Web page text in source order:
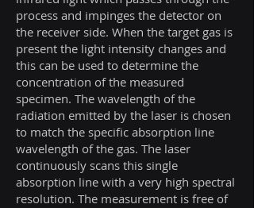
process and impinges the detector on
the receiver side. When the target gas is
present the light intensity changes and
this can be used to determine the
concentration of the measured
specimen. The wavelength of the
radiation emitted by the laser is chosen
to match the specific absorption line
wavelength of the gas. The laser
continuously scans this single
absorption line with a very high spectral
resolution. The measurement is free of